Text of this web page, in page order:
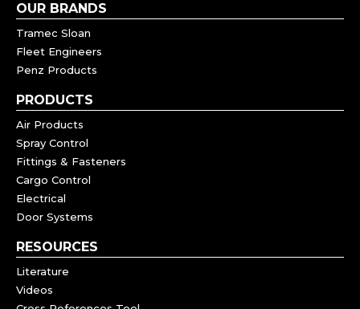
OUR BRANDS
Tramec Sloan
Fleet Engineers
Penz Products
PRODUCTS
Air Products
Spray Control
Fittings & Fasteners
Cargo Control
Electrical
Door Systems
RESOURCES
Literature
Videos